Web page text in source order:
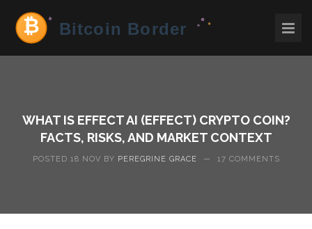
WHAT IS EFFECT AI (EFFECT) CRYPTO COIN?
FACTS, RISKS, AND MARKET CONTEXT
POSTED 18 NOV BY PEREGRINE GRACE — 17 COMMENTS